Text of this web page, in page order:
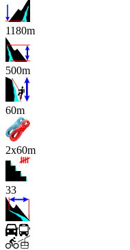
1180m
500m
x
60m
2x60m
33